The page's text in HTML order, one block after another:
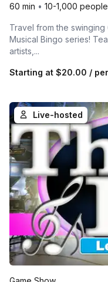
60 min • 10-1,000 people
Travel from the
Musical Bingo series!
artists,...
Starting at $20.00 /
Live-hosted